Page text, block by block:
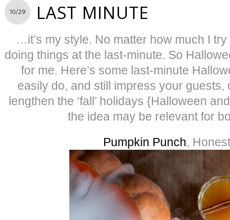
10/29 LAST MINUTE
…it’s my style. No matter how much I
doing things at the last-minute. So
for me. Here’s some last-minute
easily do, and still impress your guests,
lengthen the ‘fall’ holidays {Halloween
the idea may be relevant for
Pumpkin Punch,